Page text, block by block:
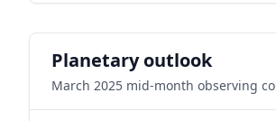
Planetary outlook
March 2025 mid-month observing